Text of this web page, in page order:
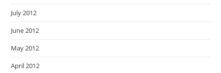
July 2012
June 2012
May 2012
April 2012